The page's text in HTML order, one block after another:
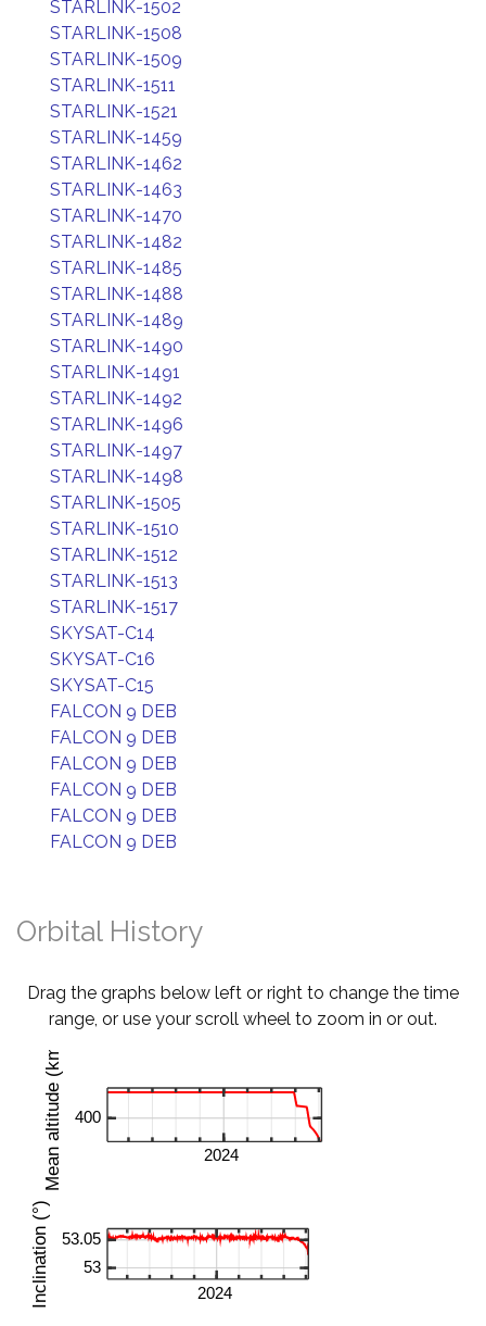
STARLINK-1502
STARLINK-1508
STARLINK-1509
STARLINK-1511
STARLINK-1521
STARLINK-1459
STARLINK-1462
STARLINK-1463
STARLINK-1470
STARLINK-1482
STARLINK-1485
STARLINK-1488
STARLINK-1489
STARLINK-1490
STARLINK-1491
STARLINK-1492
STARLINK-1496
STARLINK-1497
STARLINK-1498
STARLINK-1505
STARLINK-1510
STARLINK-1512
STARLINK-1513
STARLINK-1517
SKYSAT-C14
SKYSAT-C16
SKYSAT-C15
FALCON 9 DEB
FALCON 9 DEB
FALCON 9 DEB
FALCON 9 DEB
FALCON 9 DEB
FALCON 9 DEB
Orbital History
Drag the graphs below left or right to change the time
range, or use your scroll wheel to zoom in or out.